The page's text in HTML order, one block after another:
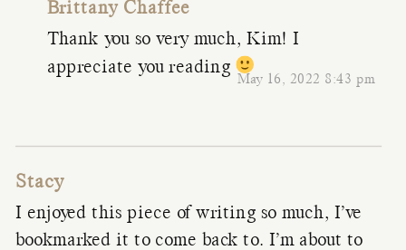
Brittany Chaffee
May 16, 2022 8:43 pm
Thank you so very much, Kim! I
appreciate you reading
Stacy
I enjoyed this piece of writing so much, I’ve
bookmarked it to come back to. I’m about to